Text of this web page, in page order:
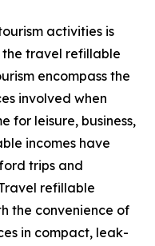
activities is
the travel refillable
encompass the
involved when
for leisure, business,
incomes have
trips and
refillable
the convenience of
in compact, leak-